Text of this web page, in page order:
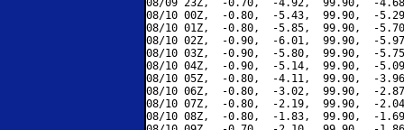
08/09 23Z,  -0.70,  -4.92,  99.90,  -
08/10 00Z,  -0.80,  -5.43,  99.90,  -
08/10 01Z,  -0.80,  -5.85,  99.90,  -
08/10 02Z,  -0.90,  -6.01,  99.90,  -
08/10 03Z,  -0.90,  -5.80,  99.90,  -
08/10 04Z,  -0.90,  -5.14,  99.90,  -
08/10 05Z,  -0.80,  -4.11,  99.90,  -
08/10 06Z,  -0.80,  -3.02,  99.90,  -
08/10 07Z,  -0.80,  -2.19,  99.90,  -
08/10 08Z,  -0.80,  -1.83,  99.90,  -